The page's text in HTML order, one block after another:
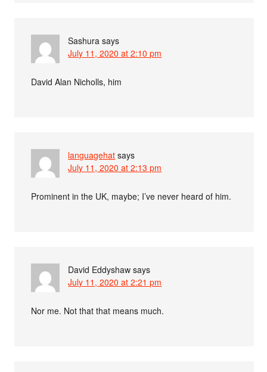
Sashura says
July 11, 2020 at 2:10 pm
David Alan Nicholls, him
languagehat says
July 11, 2020 at 2:13 pm
Prominent in the UK, maybe; I’ve never heard of him.
David Eddyshaw says
July 11, 2020 at 2:21 pm
Nor me. Not that that means much.